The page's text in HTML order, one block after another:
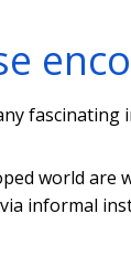
world
informal